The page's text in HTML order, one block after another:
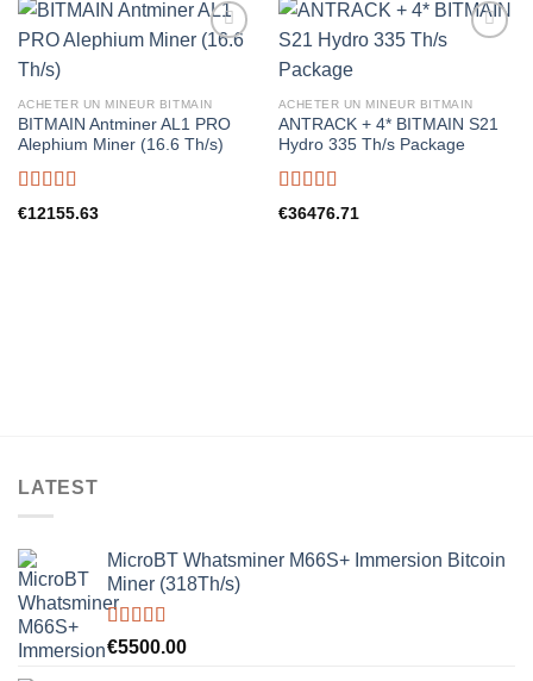
ACHETER UN MINEUR BITMAIN
BITMAIN Antminer AL1 PRO
Alephium Miner (16.6 Th/s)
Rated5.00
€12155.63
ACHETER UN MINEUR BITMAIN
ANTRACK + 4* BITMAIN S21
Hydro 335 Th/s Package
Rated5.00
€36476.71
LATEST
MicroBT Whatsminer M66S+ Immersion Bitcoin
Miner (318Th/s)
Rated5.00
€5500.00